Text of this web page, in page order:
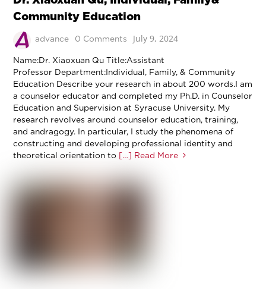
Community Education
advance 0 Comments July 9, 2024
Name:Dr. Xiaoxuan Qu Title:Assistant
Professor Department:Individual, Family, & Community
Education Describe your research in about 200 words.I am
a counselor educator and completed my Ph.D. in Counselor
Education and Supervision at Syracuse University. My
research revolves around counselor education, training,
and andragogy. In particular, I study the phenomena of
constructing and developing professional identity and
theoretical orientation to […] Read More